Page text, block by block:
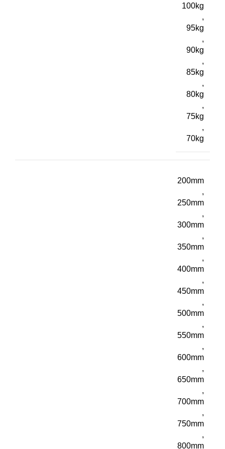
100kg
,
95kg
,
90kg
,
85kg
,
80kg
,
75kg
,
70kg
200mm
,
250mm
,
300mm
,
350mm
,
400mm
,
450mm
,
500mm
,
550mm
,
600mm
,
650mm
,
700mm
,
750mm
,
800mm